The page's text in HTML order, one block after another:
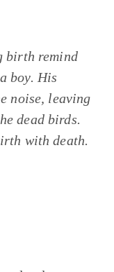
birth remind
boy. His
noise, leaving
dead birds.
with death.